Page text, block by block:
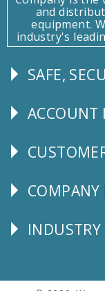
and
equipment.
industry's
Follow
SAFE,
Explore
ACCOUNT
CUSTOMER
Corporate
COMPANY
Follow
INDUSTRY